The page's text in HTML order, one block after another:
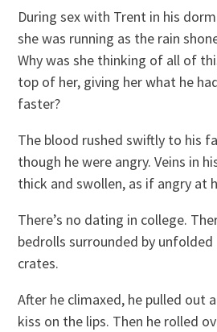
During sex with Trent in his
she was running as the rain
Why was she thinking of all of
top of her, giving her what he
faster?
The blood rushed swiftly to his
though he were angry. Veins in
thick and swollen, as if angry at
There’s no dating in college.
bedrolls surrounded by
crates.
After he climaxed, he pulled out
kiss on the lips. Then he rolled